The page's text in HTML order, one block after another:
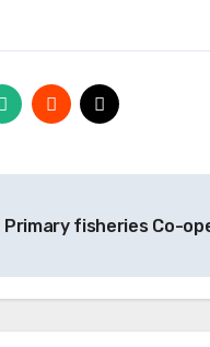
Primary fisheries Co-